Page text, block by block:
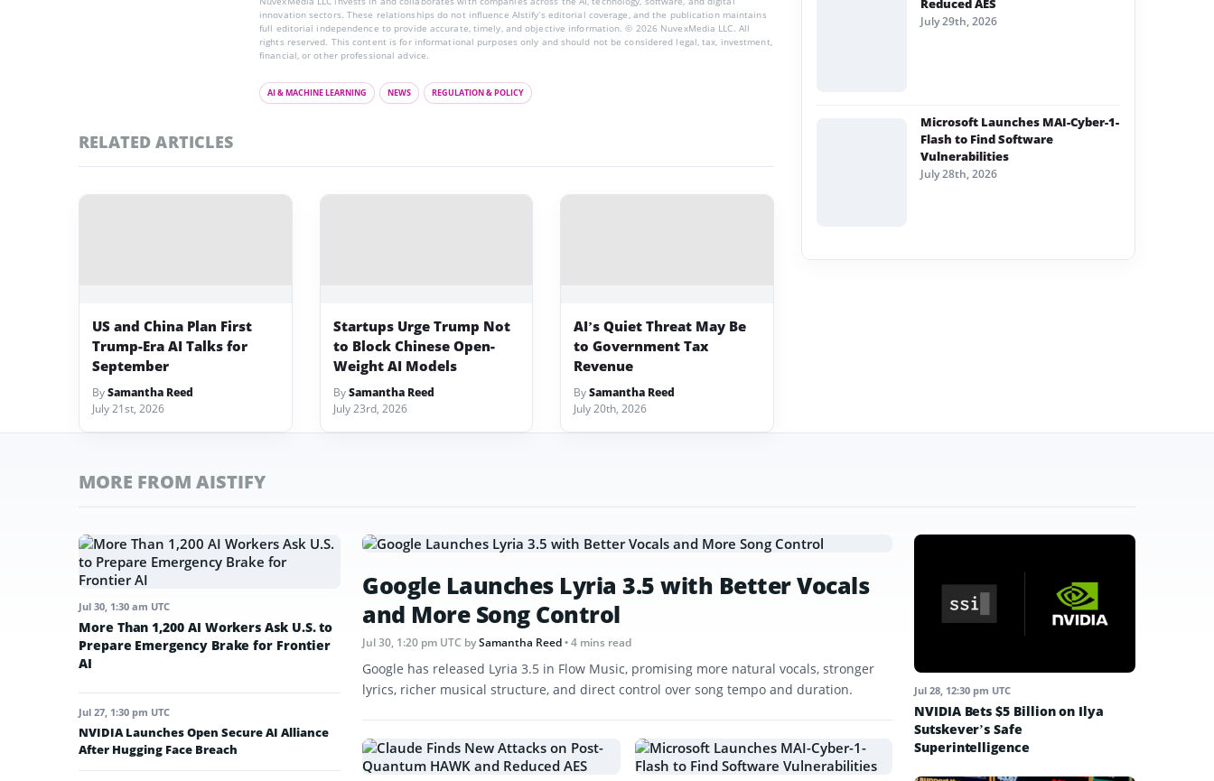
innovation sectors. These relationships do not influence AIstify’s editorial coverage, and the publication maintains
full editorial independence to provide accurate, timely, and objective information. © 2026 NuvexMedia LLC. All
rights reserved. This content is for informational purposes only and should not be considered legal, tax, investment,
financial, or other professional advice.
AI & MACHINE LEARNING NEWS REGULATION & POLICY
RELATED ARTICLES
US and China Plan First
Trump-Era AI Talks for
September
BySamantha Reed
July 21st, 2026
Startups Urge Trump Not
to Block Chinese Open-
Weight AI Models
BySamantha Reed
July 23rd, 2026
AI’s Quiet Threat May Be
to Government Tax
Revenue
BySamantha Reed
July 20th, 2026
Reduced AES
July 29th, 2026
Microsoft Launches MAI-Cyber-1-
Flash to Find Software
Vulnerabilities
July 28th, 2026
MORE FROM AISTIFY
Jul 30, 1:30 am UTC
More Than 1,200 AI Workers Ask U.S. to
Prepare Emergency Brake for Frontier
AI
Jul 27, 1:30 pm UTC
NVIDIA Launches Open Secure AI Alliance
After Hugging Face Breach
Google Launches Lyria 3.5 with Better Vocals
and More Song Control
Jul 30, 1:20 pm UTC bySamantha Reed• 4 mins read
Google has released Lyria 3.5 in Flow Music, promising more natural vocals, stronger
lyrics, richer musical structure, and direct control over song tempo and duration.
Jul 28, 12:30 pm UTC
NVIDIA Bets $5 Billion on Ilya
Sutskever’s Safe
Superintelligence